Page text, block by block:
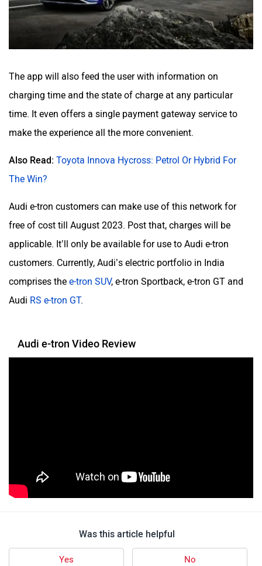
The app will also feed the user with information on
charging time and the state of charge at any particular
time. It even offers a single payment gateway service to
make the experience all the more convenient.
Also Read: Toyota Innova Hycross: Petrol Or Hybrid For
The Win?
Audi e-tron customers can make use of this network for
free of cost till August 2023. Post that, charges will be
applicable. It’ll only be available for use to Audi e-tron
customers. Currently, Audi’s electric portfolio in India
comprises the e-tron SUV, e-tron Sportback, e-tron GT and
Audi RS e-tron GT.
Audi e-tron Video Review
Was this article helpful
Yes No